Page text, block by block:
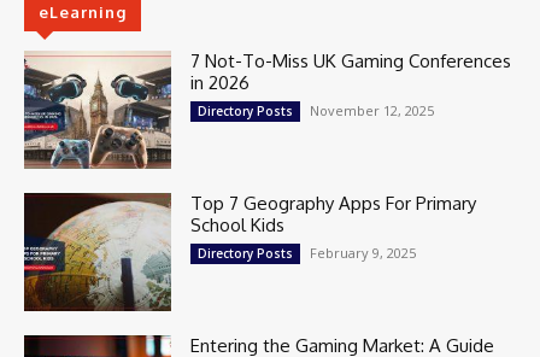
eLearning
7 Not-To-Miss UK Gaming Conferences
in 2026
Directory Posts November 12, 2025
Top 7 Geography Apps For Primary
School Kids
Directory Posts February 9, 2025
Entering the Gaming Market: A Guide